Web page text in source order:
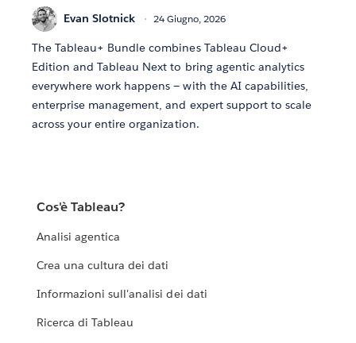
Evan Slotnick 24 Giugno, 2026
The Tableau+ Bundle combines Tableau Cloud+
Edition and Tableau Next to bring agentic analytics
everywhere work happens — with the AI capabilities,
enterprise management, and expert support to scale
across your entire organization.
Cos'è Tableau?
Analisi agentica
Crea una cultura dei dati
Informazioni sull'analisi dei dati
Ricerca di Tableau